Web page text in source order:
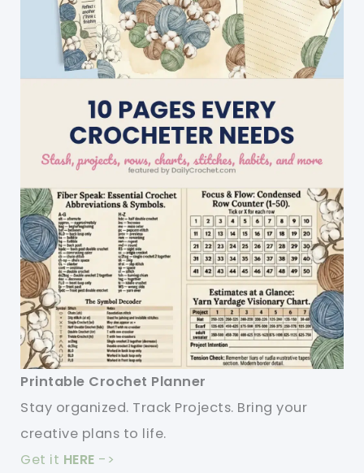
Printable Crochet Planner
Stay organized. Track Projects. Bring your
creative plans to life.
Get it HERE ->